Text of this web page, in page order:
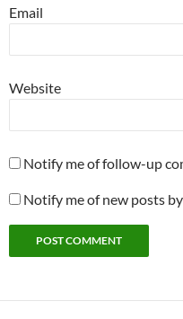
Email
Website
Notify me of follow-up
Notify me of new posts